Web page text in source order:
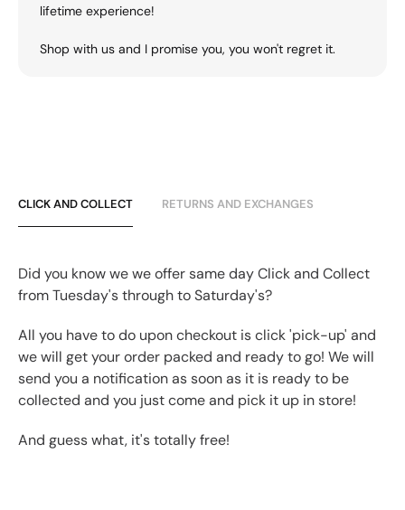
lifetime experience!
Shop with us and I promise you, you won't regret it.
CLICK AND COLLECT RETURNS AND EXCHANGES
Did you know we we offer same day Click and Collect
from Tuesday's through to Saturday's?
All you have to do upon checkout is click 'pick-up' and
we will get your order packed and ready to go! We will
send you a notification as soon as it is ready to be
collected and you just come and pick it up in store!
And guess what, it's totally free!